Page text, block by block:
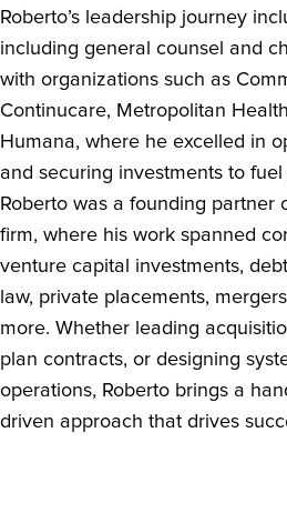
Roberto’s leadership journey
including general counsel and
with organizations such as
Continucare, Metropolitan
Humana, where he excelled in
and securing investments to
Roberto was a founding partner
firm, where his work spanned
venture capital investments,
law, private placements,
more. Whether leading
plan contracts, or designing
operations, Roberto brings a
driven approach that drives